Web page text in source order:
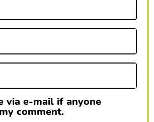
via e-mail if anyone
comment.